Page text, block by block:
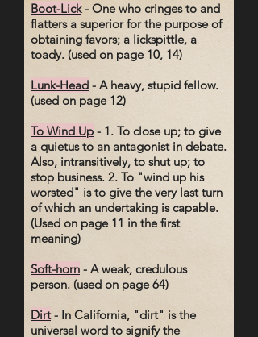
Boot-Lick- One who cringes to and
flatters a superior for the purpose of
obtaining favors; a lickspittle, a
toady. (used on page 10, 14)
Lunk-Head - A heavy, stupid fellow.
(used on page 12)
To Wind Up - 1. To close up; to give
a quietus to an antagonist in debate.
Also, intransitively, to shut up; to
stop business. 2. To "wind up his
worsted" is to give the very last turn
of which an undertaking is capable.
(Used on page 11 in the first
meaning)
Soft-horn - A weak, credulous
person. (used on page 64)
Dirt- In California, "dirt" is the
universal word to signify the